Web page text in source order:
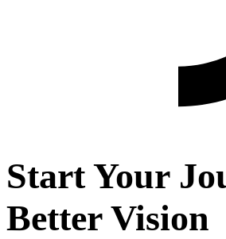
Start Your
Better Vision